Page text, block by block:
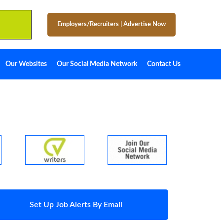
Employers/Recruiters Advertise Now
Our Websites Our Social Media Network Contact Us
Set Up Job Alerts By Email